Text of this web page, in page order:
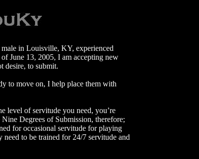
in Louisville, KY, experienced
ofJune 13, 2005, I am accepting new
desire, to submit.
to move on, I help place them with
level of servitude you need, you’re
Nine Degrees of Submission, therefore;
for occasional servitude for playing
need to be trained for 24/7 servitude and